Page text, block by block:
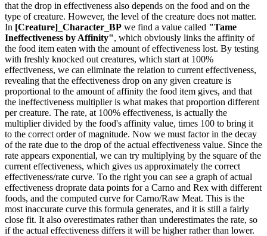
that the drop in effectiveness also depends on the food and on the
type of creature. However, the level of the creature does not matter.
In [Creature]_Character_BP we find a value called "Tame
Ineffectiveness by Affinity", which obviously links the affinity of
the food item eaten with the amount of effectiveness lost. By testing
with freshly knocked out creatures, which start at 100%
effectiveness, we can eliminate the relation to current effectiveness,
revealing that the effectiveness drop on any given creature is
proportional to the amount of affinity the food item gives, and that
the ineffectiveness multiplier is what makes that proportion different
per creature. The rate, at 100% effectiveness, is actually the
multiplier divided by the food's affinity value, times 100 to bring it
to the correct order of magnitude. Now we must factor in the decay
of the rate due to the drop of the actual effectiveness value. Since the
rate appears exponential, we can try multiplying by the square of the
current effectiveness, which gives us approximately the correct
effectiveness/rate curve. To the right you can see a graph of actual
effectiveness droprate data points for a Carno and Rex with different
foods, and the computed curve for Carno/Raw Meat. This is the
most inaccurate curve this formula generates, and it is still a fairly
close fit. It also overestimates rather than underestimates the rate, so
if the actual effectiveness differs it will be higher rather than lower.